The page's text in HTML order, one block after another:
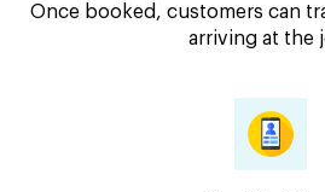
Once booked, customers can
arriving at the